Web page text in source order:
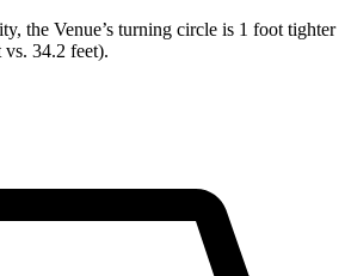
the Venue’s turning circle is 1 foot tighter
vs. 34.2 feet).